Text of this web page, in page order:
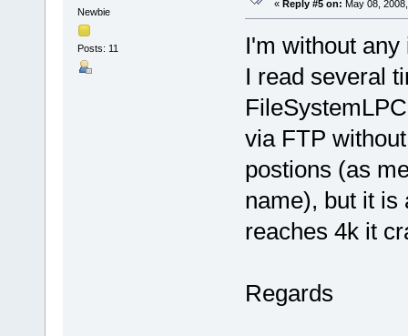
Newbie
Posts: 11
« Reply #5 on: May 08,
I'm without any
I read several
via FTP
postions (as
name), but it is
reaches 4k it
Regards